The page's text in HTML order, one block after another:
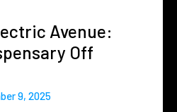
Avenue:
Off
9, 2025